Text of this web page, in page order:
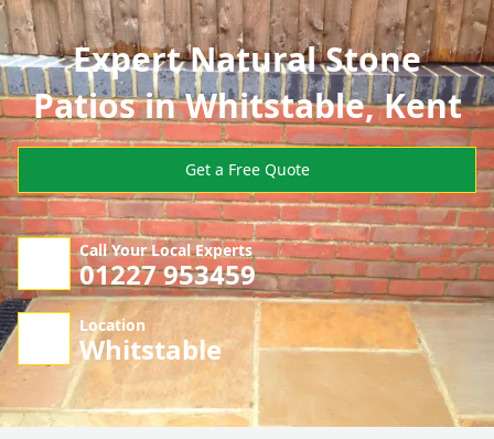
Expert Natural Stone
Patios in Whitstable, Kent
Get a Free Quote
Call Your Local Experts
01227 953459
Location
Whitstable